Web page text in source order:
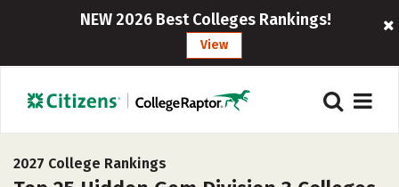
NEW 2026 Best Colleges Rankings!
View
2027 College Rankings